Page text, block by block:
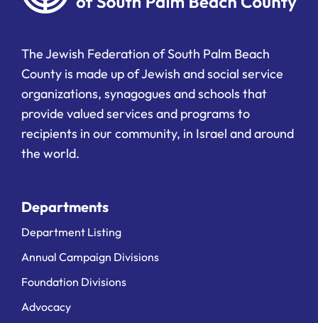
The Jewish Federation of South Palm Beach
County is made up of Jewish and social service
organizations, synagogues and schools that
provide valued services and programs to
recipients in our community, in Israel and around
the world.
Departments
Department Listing
Annual Campaign Divisions
Foundation Divisions
Advocacy